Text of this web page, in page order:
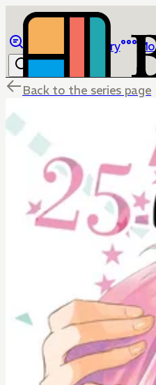
Library
Back to the series page